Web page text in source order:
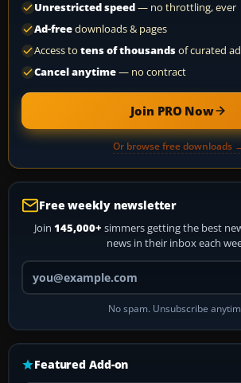
Unrestricted speed— no throttling, ever
Ad-freedownloads & pages
Access to tens of thousandsof curated
Cancel anytime— no contract
Join PRO Now
Or browse free downloads
Free weekly newsletter
Join 145,000+ simmers getting the best
news in their inbox each
Your email
No spam. Unsubscribe
Featured Add-on